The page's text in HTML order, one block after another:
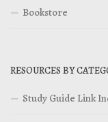
Bookstore
RESOURCES BY
Study Guide Link